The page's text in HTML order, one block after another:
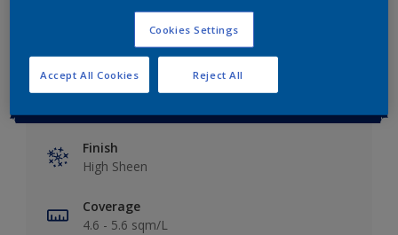
Key information
Finish
High Sheen
Coverage
4.6 - 5.6 sqm/L
Cookies Settings
Reject All
Accept All Cookies